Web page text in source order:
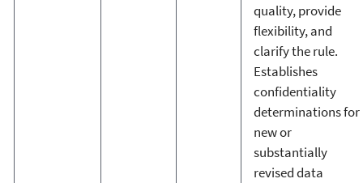
quality, provide
flexibility, and
clarify the rule.
Establishes
confidentiality
determinations for
new or
substantially
revised data